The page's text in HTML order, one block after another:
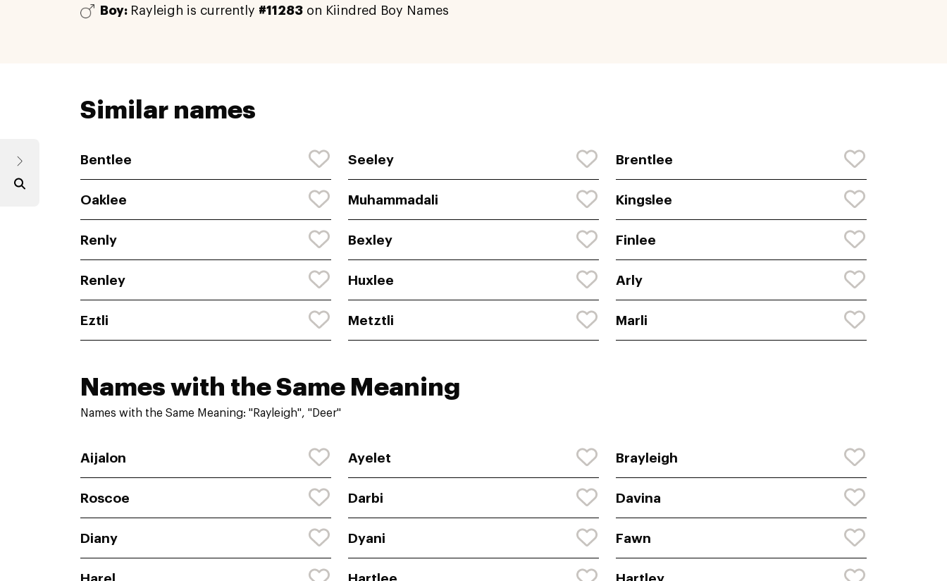
Boy: Rayleigh is currently #11283 on Kiindred Boy Names
Similar names
Bentlee Seeley Brentlee
Oaklee Muhammadali Kingslee
Renly Bexley Finlee
Renley Huxlee Arly
Eztli Metztli Marli
Names with the Same Meaning
Names with the Same Meaning: "Rayleigh", "Deer"
Aijalon Ayelet Brayleigh
Roscoe Darbi Davina
Diany Dyani Fawn